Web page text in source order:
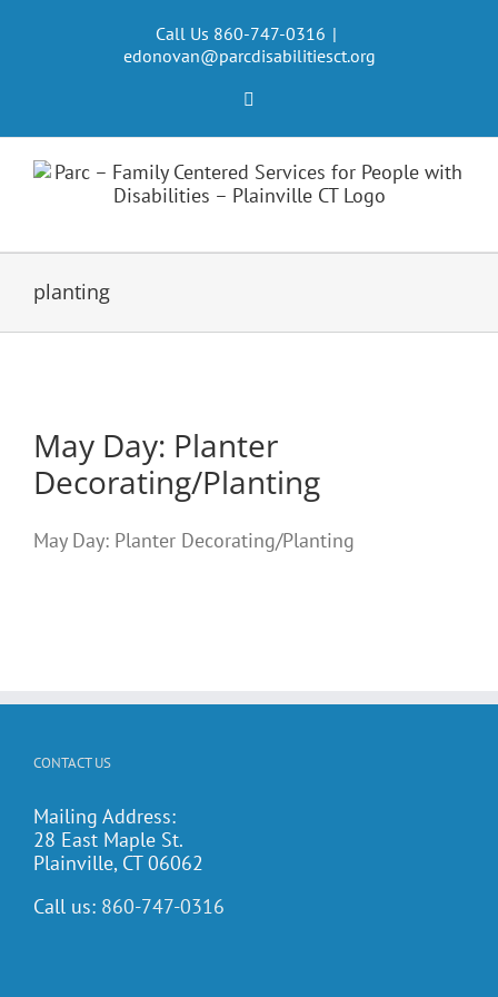
Call Us 860-747-0316 |
edonovan@parcdisabilitiesct.org
planting
May Day: Planter
Decorating/Planting
May Day: Planter Decorating/Planting
CONTACT US
Mailing Address:
28 East Maple St.
Plainville, CT 06062
Call us: 860-747-0316